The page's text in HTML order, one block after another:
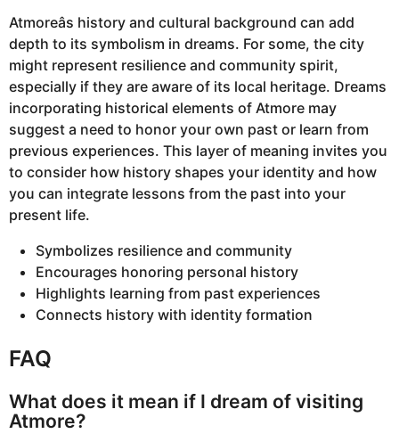
Atmoreâs history and cultural background can add
depth to its symbolism in dreams. For some, the city
might represent resilience and community spirit,
especially if they are aware of its local heritage. Dreams
incorporating historical elements of Atmore may
suggest a need to honor your own past or learn from
previous experiences. This layer of meaning invites you
to consider how history shapes your identity and how
you can integrate lessons from the past into your
present life.
Symbolizes resilience and community
Encourages honoring personal history
Highlights learning from past experiences
Connects history with identity formation
FAQ
What does it mean if I dream of visiting
Atmore?